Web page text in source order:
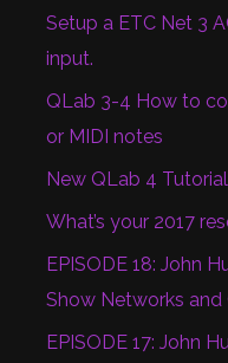
Setup a ETC Net 3
input.
QLab 3-4 How to
or MIDI notes
New QLab 4
What’s your 2017
EPISODE 18: John
Show Networks
EPISODE 17: John